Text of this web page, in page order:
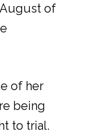
August of
of her
being
to trial.